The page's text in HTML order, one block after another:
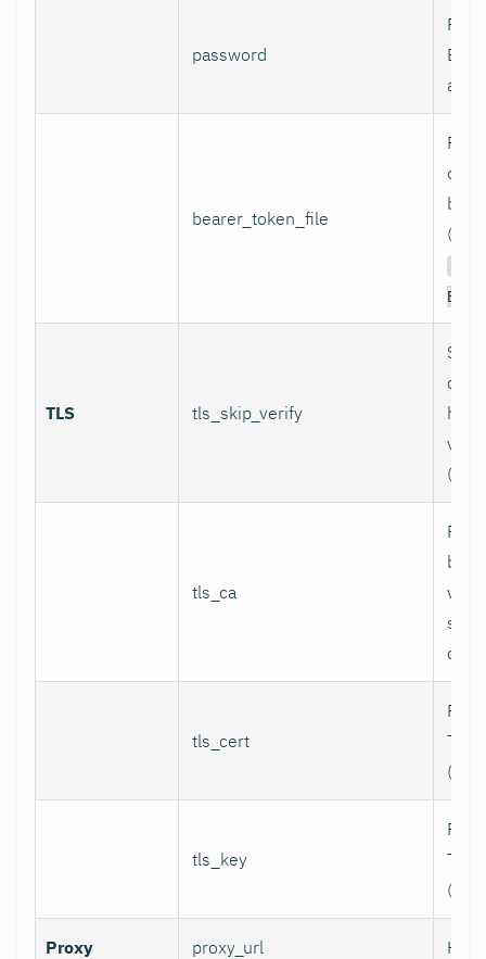
password
bearer_token_file
TLS tls_skip_verify
Skip
tls_ca
Path
tls_cert
TLS
(for
tls_key
TLS
(for
Proxy proxy_url